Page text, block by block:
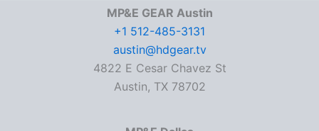
MP&E GEAR Austin
+1 512-485-3131
austin@hdgear.tv
4822 E Cesar Chavez St
Austin, TX 78702